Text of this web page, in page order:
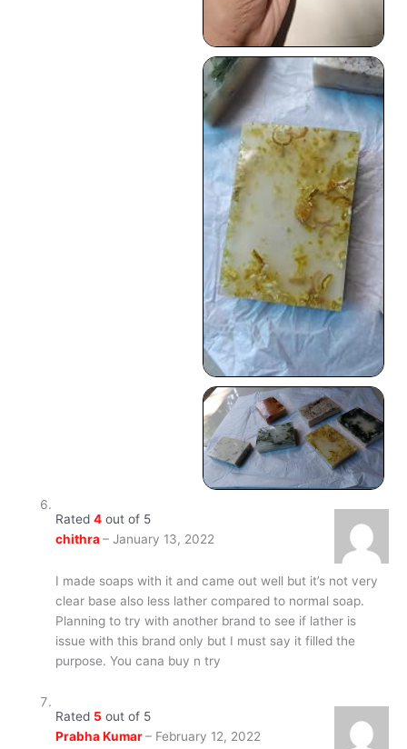
Rated4 out of 5
chithra– January 13, 2022
I made soaps with it and came out well but it’s not very
clear base also less lather compared to normal soap.
Planning to try with another brand to see if lather is
issue with this brand only but I must say it filled the
purpose. You cana buy n try
Rated 5 out of 5
Prabha Kumar– February 12, 2022